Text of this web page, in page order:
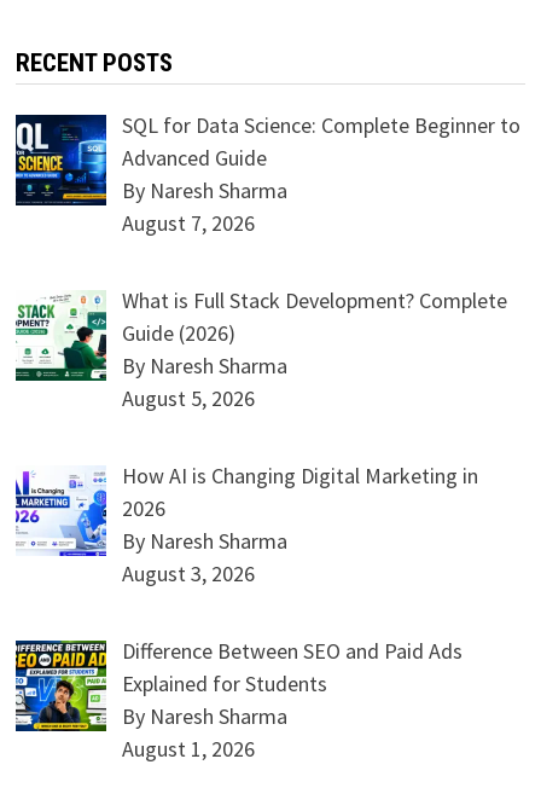
RECENT POSTS
SQL for Data Science: Complete Beginner to
Advanced Guide
By Naresh Sharma
August 7, 2026
What is Full Stack Development? Complete
Guide (2026)
By Naresh Sharma
August 5, 2026
How AI is Changing Digital Marketing in
2026
By Naresh Sharma
August 3, 2026
Difference Between SEO and Paid Ads
Explained for Students
By Naresh Sharma
August 1, 2026